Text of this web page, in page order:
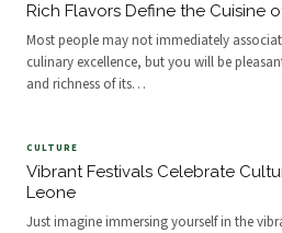
Rich Flavors Define the Cuisine
Most people may not immediately
culinary excellence, but you will be
and richness of its…
CULTURE
Vibrant Festivals Celebrate
Leone
Just imagine immersing yourself in the